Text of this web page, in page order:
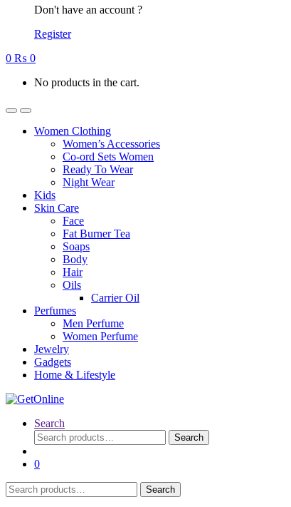
Don't have an account ?
Register
0 ₨ 0
No products in the cart.
Women Clothing
Women’s Accessories
Co-ord Sets Women
Ready To Wear
Night Wear
Kids
Skin Care
Face
Fat Burner Tea
Soaps
Body
Hair
Oils
Carrier Oil
Perfumes
Men Perfume
Women Perfume
Jewelry
Gadgets
Home & Lifestyle
Search
Search
for:
Search
0
Search
for:
Search